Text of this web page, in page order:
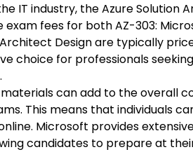
IT industry, the Azure Solution
fees for both AZ-303:
Design are typically
choice for professionals
can add to the overall
This means that individuals
Microsoft provides
candidates to prepare at